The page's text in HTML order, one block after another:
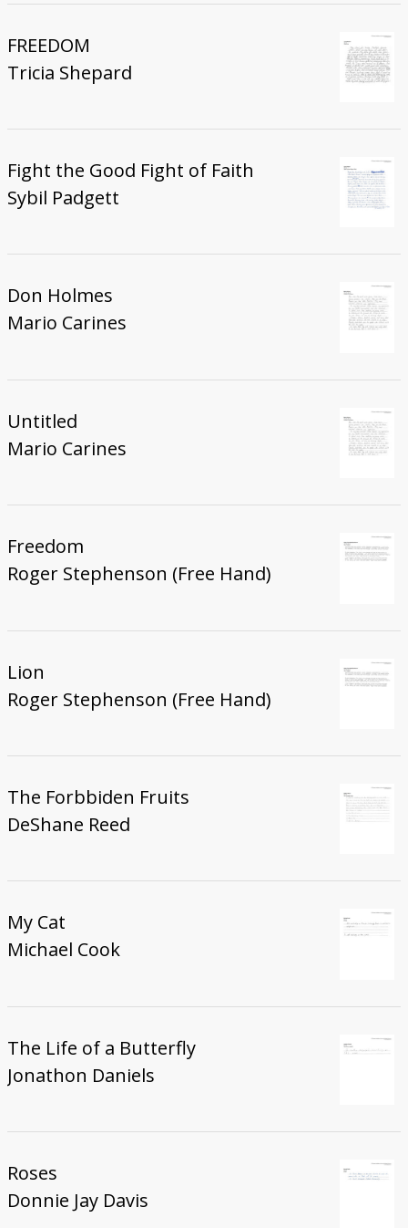
FREEDOM
Tricia Shepard
Fight the Good Fight of Faith
Sybil Padgett
Don Holmes
Mario Carines
Untitled
Mario Carines
Freedom
Roger Stephenson (Free Hand)
Lion
Roger Stephenson (Free Hand)
The Forbbiden Fruits
DeShane Reed
My Cat
Michael Cook
The Life of a Butterfly
Jonathon Daniels
Roses
Donnie Jay Davis